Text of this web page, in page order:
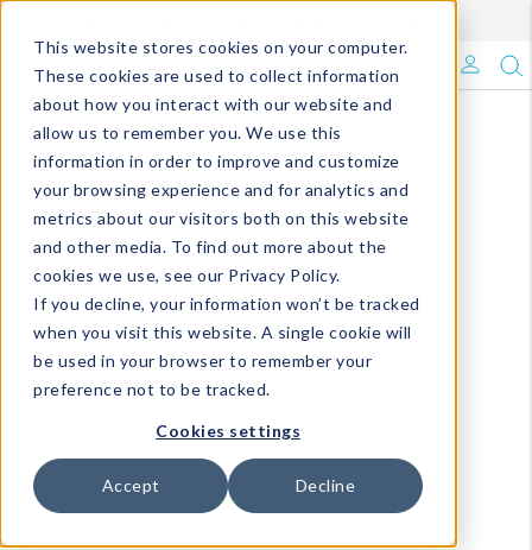
This website stores cookies on your computer.
These cookies are used to collect information
about how you interact with our website and
allow us to remember you. We use this
information in order to improve and customize
your browsing experience and for analytics and
metrics about our visitors both on this website
and other media. To find out more about the
cookies we use, see our Privacy Policy.
If you decline, your information won’t be tracked
when you visit this website. A single cookie will
be used in your browser to remember your
preference not to be tracked.
Cookies settings
Accept Decline
What's Trending?
Signature Brands
The Goods
Events & Showrooms
Full Catalog!
DM Blog